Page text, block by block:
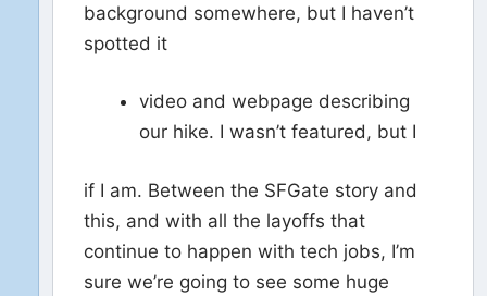
background somewhere, but I haven’t
spotted it
video and webpage describing
our hike. I wasn’t featured, but I
if I am. Between the SFGate story and
this, and with all the layoffs that
continue to happen with tech jobs, I’m
sure we’re going to see some huge